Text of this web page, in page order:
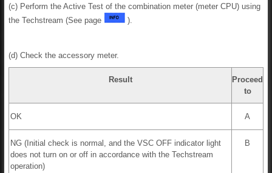
(c) Perform the Active Test of the combination meter (meter CPU) using
the Techstream (See page
).
(d) Check the accessory meter.
Result
Proceed
to
OK A
NG (Initial check is normal, and the VSC OFF indicator light
does not turn on or off in accordance with the Techstream
operation)
B